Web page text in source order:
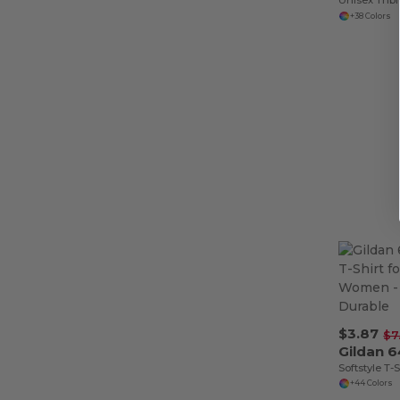
+38 Colors
$3.87
Gildan
+44 Colors